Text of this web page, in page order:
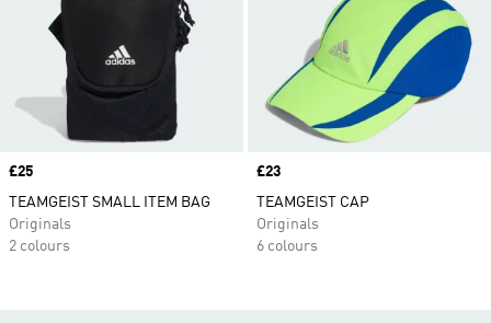
Price
£25
TEAMGEIST SMALL ITEM BAG
Originals
2 colours
Price
£23
TEAMGEIST CAP
Originals
6 colours